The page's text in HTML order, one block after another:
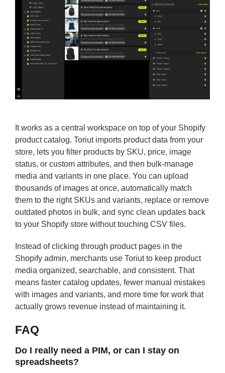
It works as a central workspace on top of your Shopify
product catalog. Toriut imports product data from your
store, lets you filter products by SKU, price, image
status, or custom attributes, and then bulk-manage
media and variants in one place. You can upload
thousands of images at once, automatically match
them to the right SKUs and variants, replace or remove
outdated photos in bulk, and sync clean updates back
to your Shopify store without touching CSV files.
Instead of clicking through product pages in the
Shopify admin, merchants use Toriut to keep product
media organized, searchable, and consistent. That
means faster catalog updates, fewer manual mistakes
with images and variants, and more time for work that
actually grows revenue instead of maintaining it.
FAQ
Do I really need a PIM, or can I stay on
spreadsheets?